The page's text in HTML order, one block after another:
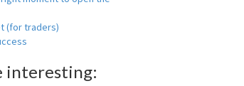
(for traders)
interesting: